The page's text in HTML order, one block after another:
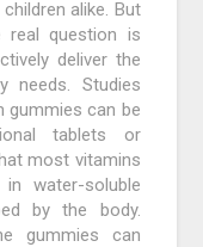
alike. But
real question is
deliver the
needs. Studies
gummies can be
tablets or
most vitamins
water-soluble
by the body.
gummies can